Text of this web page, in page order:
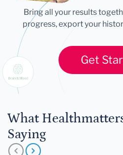
Bring all your results
progress, export your
Get
What
Saying